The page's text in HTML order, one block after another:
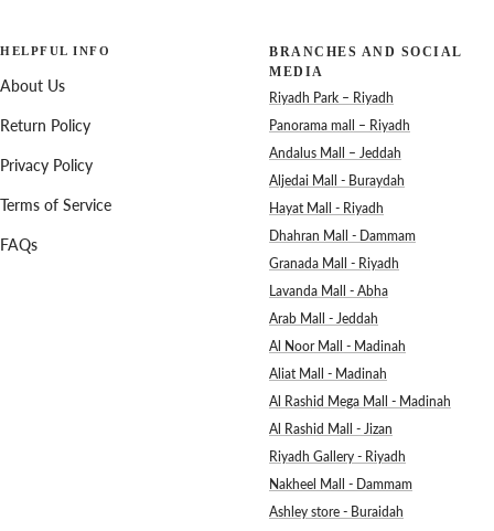
HELPFUL INFO
About Us
Return Policy
Privacy Policy
Terms of Service
FAQs
BRANCHES AND SOCIAL
MEDIA
Riyadh Park – Riyadh
Panorama mall – Riyadh
Andalus Mall – Jeddah
Aljedai Mall - Buraydah
Hayat Mall - Riyadh
Dhahran Mall - Dammam
Granada Mall - Riyadh
Lavanda Mall - Abha
Arab Mall - Jeddah
Al Noor Mall - Madinah
Aliat Mall - Madinah
Al Rashid Mega Mall - Madinah
Al Rashid Mall - Jizan
Riyadh Gallery - Riyadh
Nakheel Mall - Dammam
Ashley store - Buraidah